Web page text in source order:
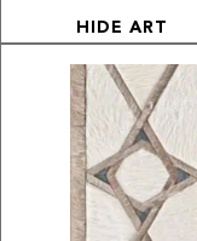
HIDE ART